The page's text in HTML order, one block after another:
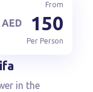
AED
From
150
Per Person
in the